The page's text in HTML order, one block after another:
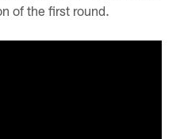
of the first round.